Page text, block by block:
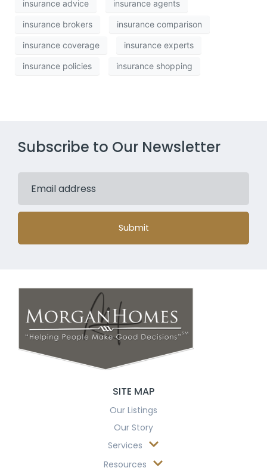
insurance advice insurance agents
insurance brokers insurance comparison
insurance coverage insurance experts
insurance policies insurance shopping
Subscribe to Our Newsletter
Submit
SITE MAP
Our Listings
Our Story
Services
Resources